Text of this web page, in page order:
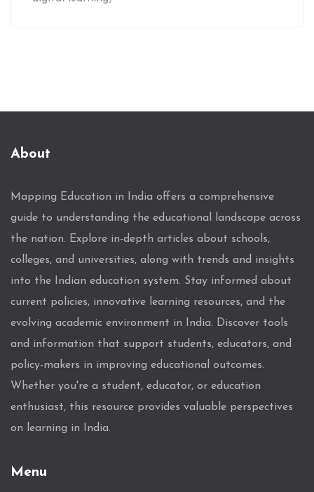
About
Mapping Education in India offers a comprehensive
guide to understanding the educational landscape across
the nation. Explore in-depth articles about schools,
colleges, and universities, along with trends and insights
into the Indian education system. Stay informed about
current policies, innovative learning resources, and the
evolving academic environment in India. Discover tools
and information that support students, educators, and
policy-makers in improving educational outcomes.
Whether you're a student, educator, or education
enthusiast, this resource provides valuable perspectives
on learning in India.
Menu